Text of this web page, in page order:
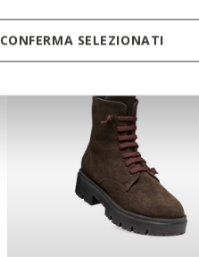
CONFERMA SELEZIONATI